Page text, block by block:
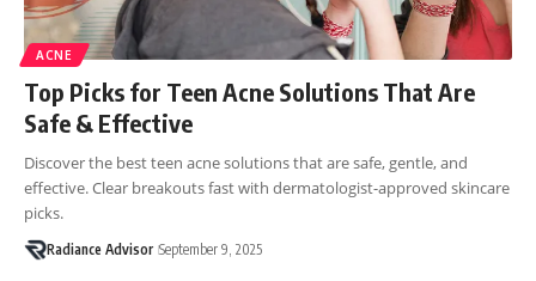
ACNE
Top Picks for Teen Acne Solutions That Are
Safe & Effective
Discover the best teen acne solutions that are safe, gentle, and
effective. Clear breakouts fast with dermatologist-approved skincare
picks.
Radiance Advisor September 9, 2025